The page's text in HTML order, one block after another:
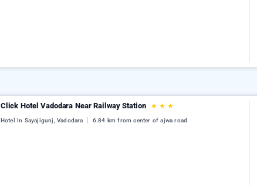
Click Hotel Vadodara Near Railway Station ★ ★ ★
Hotel In Sayajigunj, Vadodara 6.84 km from center of ajwa road